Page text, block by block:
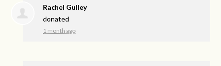
Rachel Gulley
donated
1 month ago